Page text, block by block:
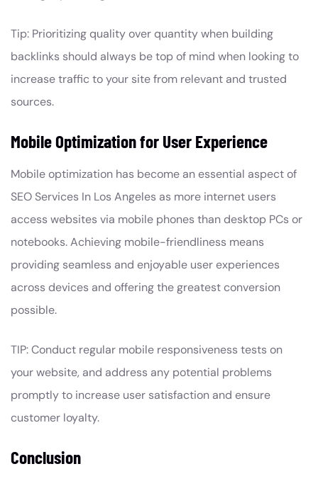
Tip: Prioritizing quality over quantity when building
backlinks should always be top of mind when looking to
increase traffic to your site from relevant and trusted
sources.
Mobile Optimization for User Experience
Mobile optimization has become an essential aspect of
SEO Services In Los Angeles as more internet users
access websites via mobile phones than desktop PCs or
notebooks. Achieving mobile-friendliness means
providing seamless and enjoyable user experiences
across devices and offering the greatest conversion
possible.
TIP: Conduct regular mobile responsiveness tests on
your website, and address any potential problems
promptly to increase user satisfaction and ensure
customer loyalty.
Conclusion